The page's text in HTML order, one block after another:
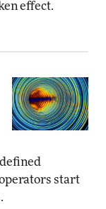
effect.
start